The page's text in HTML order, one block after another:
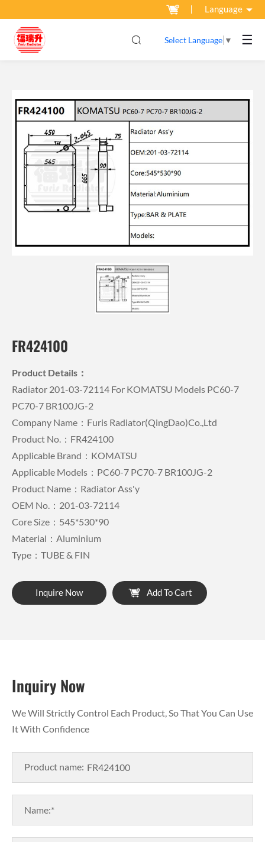
Language
Select Language ▼ ☰
FR424100
Product Details：
Radiator 201-03-72114 For KOMATSU Models PC60-7
PC70-7 BR100JG-2
Company Name：Furis Radiator(QingDao)Co.,Ltd
Product No.：FR424100
Applicable Brand：KOMATSU
Applicable Models：PC60-7 PC70-7 BR100JG-2
Product Name：Radiator Ass'y
OEM No.：201-03-72114
Core Size：545*530*90
Material：Aluminium
Type：TUBE & FIN
Inquire Now Add To Cart
Inquiry Now
We Will Strictly Control Each Product, So That You Can Use
It With Confidence
Product name:
Name:*